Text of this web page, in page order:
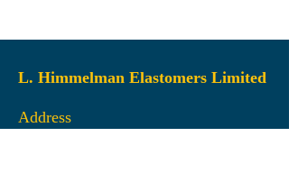
L. Himmelman Elastomers Limited
Address